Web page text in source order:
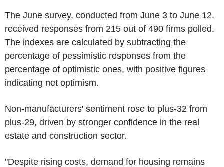
The June survey, conducted from June 3 to June 12,
received responses from 215 out of 490 firms polled.
The indexes are calculated by subtracting the
percentage of pessimistic responses from the
percentage of optimistic ones, with positive figures
indicating net optimism.
Non-manufacturers' sentiment rose to plus-32 from
plus-29, driven by stronger confidence in the real
estate and construction sector.
"Despite rising costs, demand for housing remains